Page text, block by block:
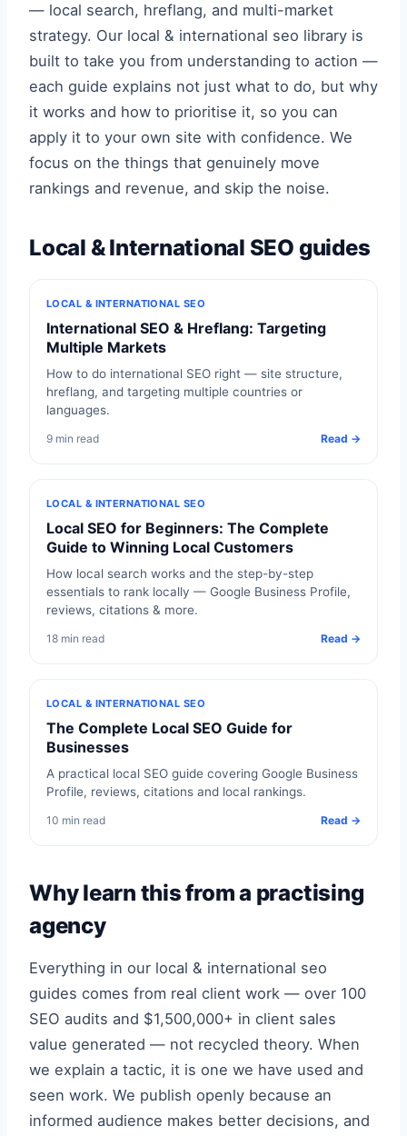
— local search, hreflang, and multi-market
strategy. Our local & international seo library is
built to take you from understanding to action —
each guide explains not just what to do, but why
it works and how to prioritise it, so you can
apply it to your own site with confidence. We
focus on the things that genuinely move
rankings and revenue, and skip the noise.
Local & International SEO guides
LOCAL & INTERNATIONAL SEO
International SEO & Hreflang: Targeting
Multiple Markets
How to do international SEO right — site structure,
hreflang, and targeting multiple countries or
languages.
9 min read Read →
LOCAL & INTERNATIONAL SEO
Local SEO for Beginners: The Complete
Guide to Winning Local Customers
How local search works and the step-by-step
essentials to rank locally — Google Business Profile,
reviews, citations & more.
18 min read Read →
LOCAL & INTERNATIONAL SEO
The Complete Local SEO Guide for
Businesses
A practical local SEO guide covering Google Business
Profile, reviews, citations and local rankings.
10 min read Read →
Why learn this from a practising
agency
Everything in our local & international seo
guides comes from real client work — over 100
SEO audits and $1,500,000+ in client sales
value generated — not recycled theory. When
we explain a tactic, it is one we have used and
seen work. We publish openly because an
informed audience makes better decisions, and